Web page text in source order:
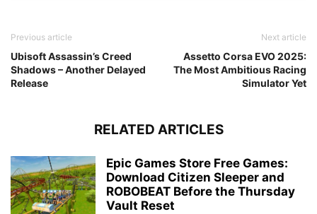
Previous article
Ubisoft Assassin’s Creed
Shadows – Another Delayed
Release
Next article
Assetto Corsa EVO 2025:
The Most Ambitious Racing
Simulator Yet
RELATED ARTICLES
Epic Games Store Free Games:
Download Citizen Sleeper and
ROBOBEAT Before the Thursday
Vault Reset